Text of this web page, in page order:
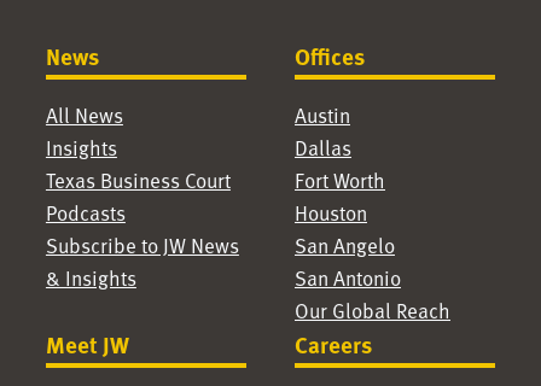
News
All News
Insights
Texas Business Court
Podcasts
Subscribe to JW News
& Insights
Offices
Austin
Dallas
Fort Worth
Houston
San Angelo
San Antonio
Our Global Reach
Meet JW Careers